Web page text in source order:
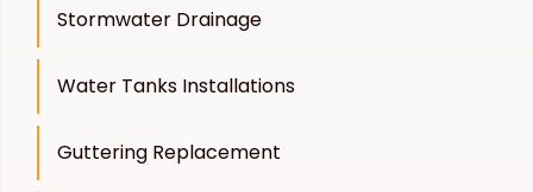
Stormwater Drainage
Water Tanks Installations
Guttering Replacement